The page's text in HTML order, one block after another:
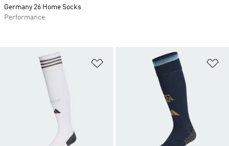
Add to Wishlist
Germany 26 Home Socks
Performance